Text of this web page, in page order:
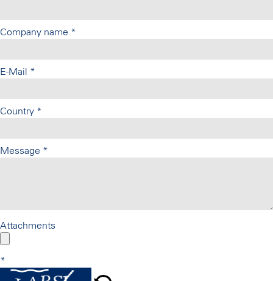
Company name *
E-Mail *
Country *
Message *
Attachments
*